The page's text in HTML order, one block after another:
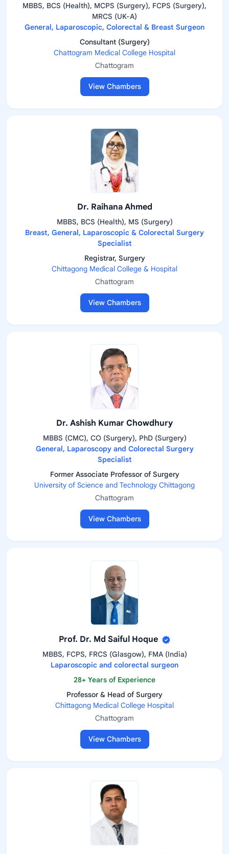
MBBS, BCS (Health), MCPS (Surgery), FCPS (Surgery),
MRCS (UK-A)
General, Laparoscopic, Colorectal & Breast Surgeon
Consultant (Surgery)
Chattogram Medical College Hospital
Chattogram
View Chambers
Dr. Raihana Ahmed
MBBS, BCS (Health), MS (Surgery)
Breast, General, Laparoscopic & Colorectal Surgery
Specialist
Registrar, Surgery
Chittagong Medical College & Hospital
Chattogram
View Chambers
Dr. Ashish Kumar Chowdhury
MBBS (CMC), CO (Surgery), PhD (Surgery)
General, Laparoscopy and Colorectal Surgery
Specialist
Former Associate Professor of Surgery
University of Science and Technology Chittagong
Chattogram
View Chambers
Prof. Dr. Md Saiful Hoque
MBBS, FCPS, FRCS (Glasgow), FMA (India)
Laparoscopic and colorectal surgeon
28+ Years of Experience
Professor & Head of Surgery
Chittagong Medical College Hospital
Chattogram
View Chambers